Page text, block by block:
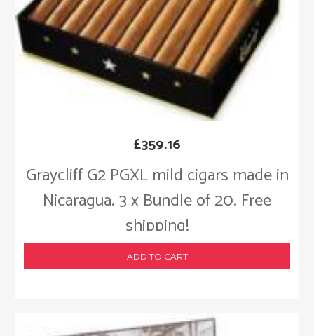
Graycliff G2 PGXL mild cigars made in
Nicaragua. 3 x Bundle of 20. Free
shipping!
£359.16
ADD TO CART